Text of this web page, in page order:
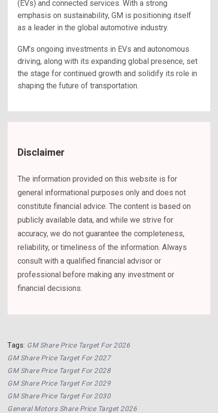
(EVs) and connected services. With a strong
emphasis on sustainability, GM is positioning itself
as a leader in the global automotive industry.
GM’s ongoing investments in EVs and autonomous
driving, along with its expanding global presence, set
the stage for continued growth and solidify its role in
shaping the future of transportation.
Disclaimer
The information provided on this website is for
general informational purposes only and does not
constitute financial advice. The content is based on
publicly available data, and while we strive for
accuracy, we do not guarantee the completeness,
reliability, or timeliness of the information. Always
consult with a qualified financial advisor or
professional before making any investment or
financial decisions.
Tags: GM Share Price Target For 2026
GM Share Price Target For 2027
GM Share Price Target For 2028
GM Share Price Target For 2029
GM Share Price Target For 2030
General Motors Share Price Target 2026